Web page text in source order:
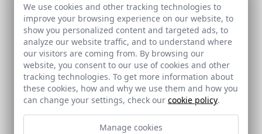
Castilleja de la Cuesta (Sevilla)
Cazorla (Jaen)
Ceuta
We use cookies and other tracking technologies to
improve your browsing experience on our website, to
show you personalized content and targeted ads, to
analyze our website traffic, and to understand where
our visitors are coming from. By browsing our
website, you consent to our use of cookies and other
tracking technologies. To get more information about
these cookies, how and why we use them and how you
can change your settings, check our cookie policy.
Manage cookies